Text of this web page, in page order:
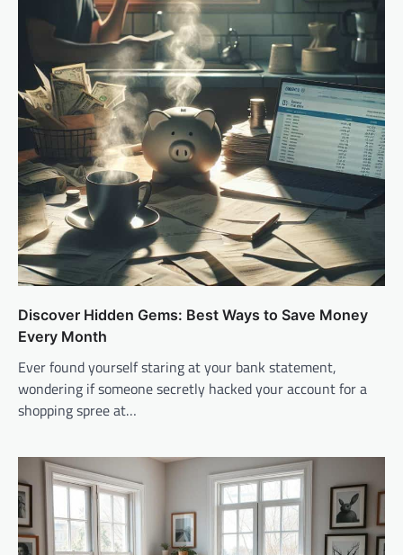
Discover Hidden Gems: Best Ways to Save Money
Every Month
Ever found yourself staring at your bank statement,
wondering if someone secretly hacked your account for a
shopping spree at…